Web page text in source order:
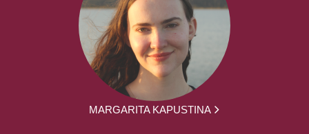
MARGARITA KAPUSTINA